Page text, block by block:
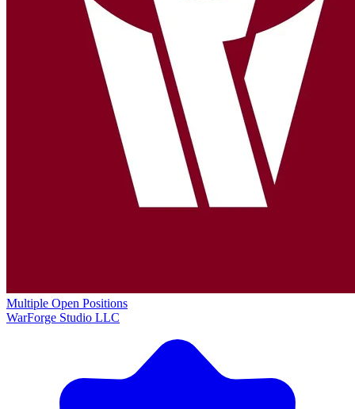
Multiple Open Positions
WarForge Studio LLC